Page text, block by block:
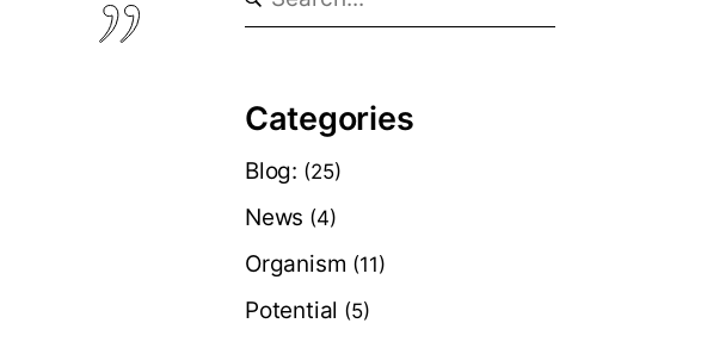
Categories
Blog: (25)
News (4)
Organism (11)
Potential (5)